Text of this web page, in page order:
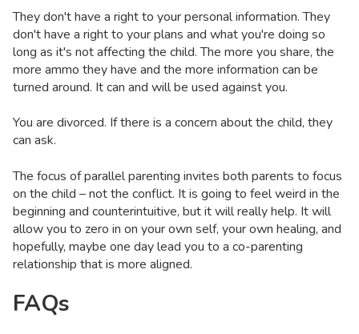
They don't have a right to your personal information. They
don't have a right to your plans and what you're doing so
long as it's not affecting the child. The more you share, the
more ammo they have and the more information can be
turned around. It can and will be used against you.
You are divorced. If there is a concern about the child, they
can ask.
The focus of parallel parenting invites both parents to focus
on the child – not the conflict. It is going to feel weird in the
beginning and counterintuitive, but it will really help. It will
allow you to zero in on your own self, your own healing, and
hopefully, maybe one day lead you to a co-parenting
relationship that is more aligned.
FAQs